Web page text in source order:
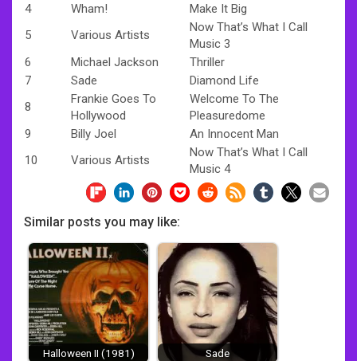
4
Wham!
Make It Big
5
Various Artists
Now That’s What I Call
Music 3
6
Michael Jackson
Thriller
7
Sade
Diamond Life
8
Frankie Goes To
Hollywood
Welcome To The
Pleasuredome
9
Billy Joel
An Innocent Man
10
Various Artists
Now That’s What I Call
Music 4
Similar posts you may like:
Halloween II (1981) Sade